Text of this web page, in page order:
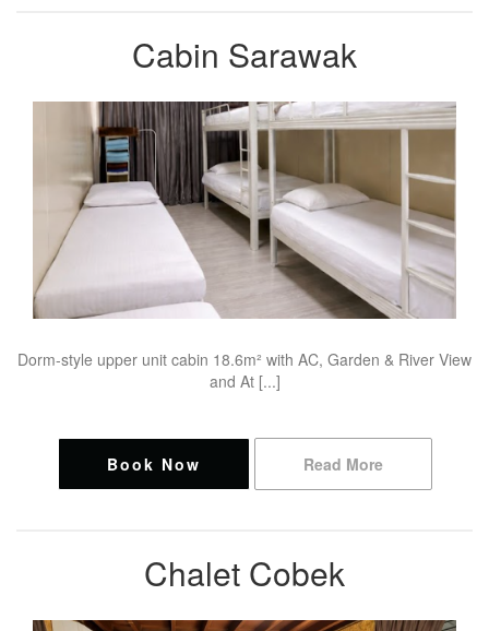
Cabin Sarawak
Dorm-style upper unit cabin 18.6m² with AC, Garden & River View
and At [...]
Book Now Read More
Chalet Cobek